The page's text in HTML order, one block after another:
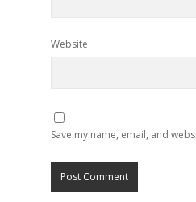
Website
Save my name, email, and